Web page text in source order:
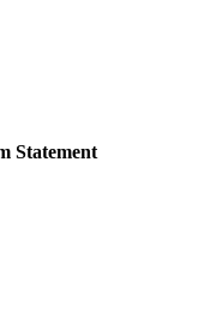
Statement